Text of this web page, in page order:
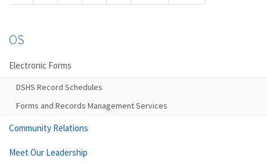
OS
Electronic Forms
DSHS Record Schedules
Forms and Records Management Services
Community Relations
Meet Our Leadership